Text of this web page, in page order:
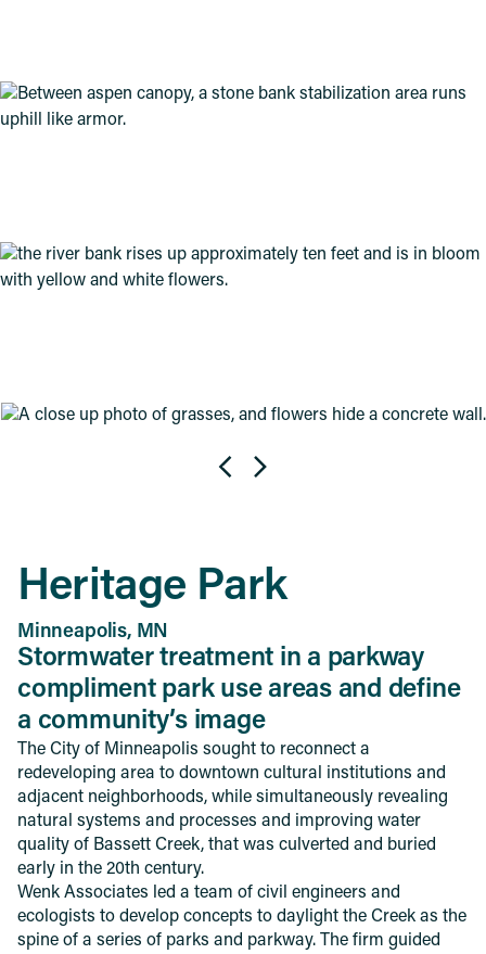
Heritage Park
Minneapolis, MN
Stormwater treatment in a parkway
compliment park use areas and define
a community’s image
The City of Minneapolis sought to reconnect a
redeveloping area to downtown cultural institutions and
adjacent neighborhoods, while simultaneously revealing
natural systems and processes and improving water
quality of Bassett Creek, that was culverted and buried
early in the 20th century.
Wenk Associates led a team of civil engineers and
ecologists to develop concepts to daylight the Creek as the
spine of a series of parks and parkway. The firm guided